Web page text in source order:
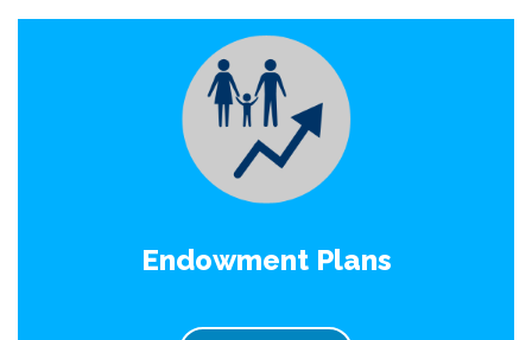
Endowment Plans